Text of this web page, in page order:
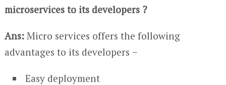
microservices to its developers ?
Ans:Micro services offers the following
advantages to its developers −
Easy deployment